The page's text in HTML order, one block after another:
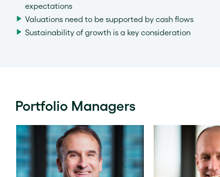
expectations
Valuations need to be supported by cash flows
Sustainability of growth is a key consideration
Portfolio Managers